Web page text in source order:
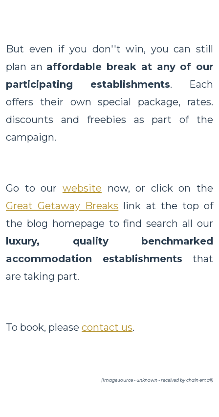
But even if you don''t win, you can still
plan an affordable break at any of our
participating establishments. Each
offers their own special package, rates.
discounts and freebies as part of the
campaign.
Go to our website now, or click on the
Great Getaway Breaks link at the top of
the blog homepage to find search all our
luxury, quality benchmarked
accommodation establishments that
are taking part.
To book, please contact us.
(Image source - unknown - received by chain email)